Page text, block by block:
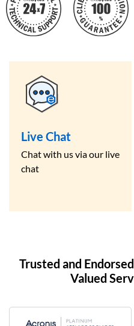
Live Chat
Chat with us via our live
chat
Trusted and
Valued